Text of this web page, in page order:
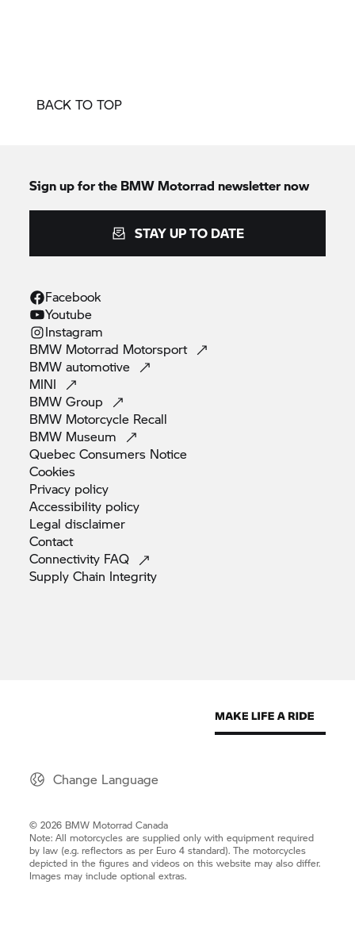
BACK TO TOP
Sign up for the BMW Motorrad newsletter now
STAY UP TO DATE
Facebook
Youtube
Instagram
BMW Motorrad Motorsport
BMWautomotive
MINI
BMWGroup
BMW Motorcycle Recall
BMW Museum
Quebec Consumers Notice
Cookies
Privacy policy
Accessibility policy
Legaldisclaimer
Contact
Connectivity FAQ
Supply Chain Integrity
Change Language
© 2026 BMW Motorrad Canada
Note: All motorcycles are supplied only with equipment required
by law (e.g. reflectors as per Euro 4 standard). The motorcycles
depicted in the figures and videos on this website may also differ.
Images may include optional extras.